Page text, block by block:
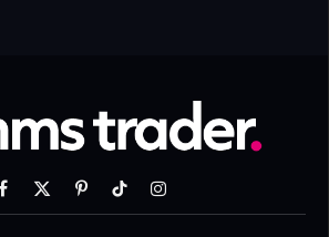
Facebook
X
PinterestTikTokInstagram